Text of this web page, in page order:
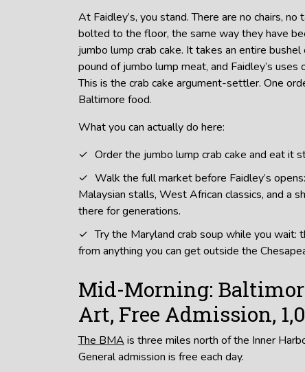
At Faidley’s, you stand. There are no chairs,
bolted to the floor, the same way they have
jumbo lump crab cake. It takes an entire
pound of jumbo lump meat, and Faidley’s
This is the crab cake argument-settler. One
Baltimore food.
What you can actually do here:
Order the jumbo lump crab cake and eat it
Walk the full market before Faidley’s
Malaysian stalls, West African classics, and a
there for generations.
Try the Maryland crab soup while you
from anything you can get outside the
Mid-Morning:
Art, Free Admission,
The BMA is three miles north of the Inner
General admission is free each day.